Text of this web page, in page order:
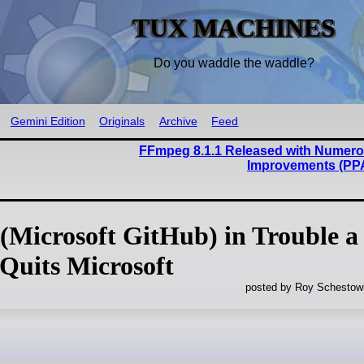
TUX MACHINES
Do you waddle the waddle?
Gemini Edition Originals Archive Feed
FFmpeg 8.1.1 Released with
Improvements
GitHub) in Trouble a
Microsoft
posted by Roy